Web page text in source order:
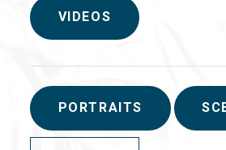
VIDEOS
PORTRAITS